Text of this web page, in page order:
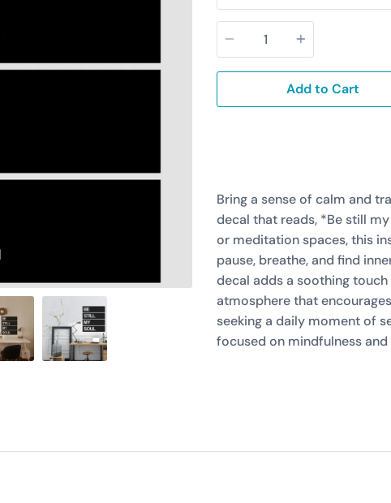
Quantity
Add to Cart
Bring a sense of calm and
decal that reads, *Be still
or meditation spaces, this
pause, breathe, and find
decal adds a soothing
atmosphere that
seeking a daily moment of
focused on mindfulness